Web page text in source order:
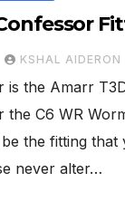
KSHAL AIDERON
is the Amarr
the C6 WR
the fitting that
never alter…